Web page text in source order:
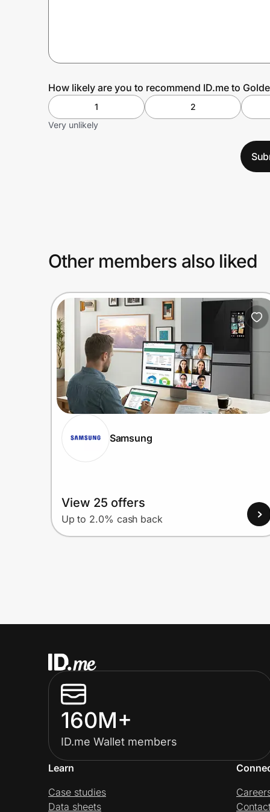
Prove it's you.
Create WalletHow likely are you to recommend ID.me to
1 2
Very unlikely
Other members also liked
Samsung
View 25 offers
Up to 2.0% cash back
160M+
ID.me Wallet members
Learn
Case studies
Data sheets